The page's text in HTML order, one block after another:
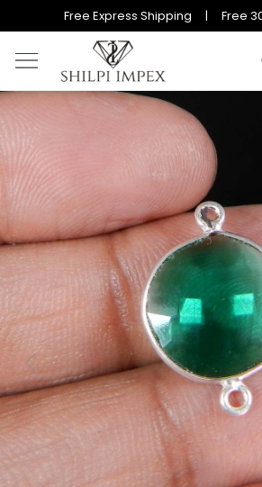
Free Express Shipping | Free
Previous